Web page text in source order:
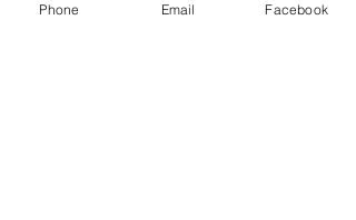
Phone Email Facebook